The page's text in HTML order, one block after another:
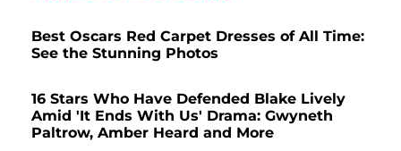
Best Oscars Red Carpet Dresses of All Time:
See the Stunning Photos
16 Stars Who Have Defended Blake Lively
Amid 'It Ends With Us' Drama: Gwyneth
Paltrow, Amber Heard and More